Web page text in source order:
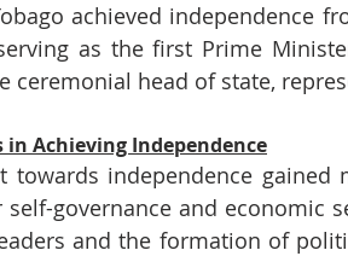
achieved independence
as the first Prime
ceremonial head of state,
in Achieving Independence
towards independence
governance and economic
and the formation of